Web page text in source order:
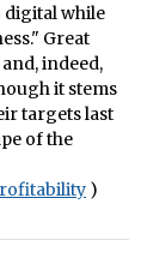
digital while
Great
indeed,
it stems
targets last
of the
)